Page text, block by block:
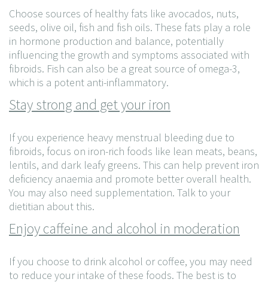
Choose sources of healthy fats like avocados, nuts,
seeds, olive oil, fish and fish oils. These fats play a role
in hormone production and balance, potentially
influencing the growth and symptoms associated with
fibroids. Fish can also be a great source of omega-3,
which is a potent anti-inflammatory.
Stay strong and get your iron
If you experience heavy menstrual bleeding due to
fibroids, focus on iron-rich foods like lean meats, beans,
lentils, and dark leafy greens. This can help prevent iron
deficiency anaemia and promote better overall health.
You may also need supplementation. Talk to your
dietitian about this.
Enjoy caffeine and alcohol in moderation
If you choose to drink alcohol or coffee, you may need
to reduce your intake of these foods. The best is to